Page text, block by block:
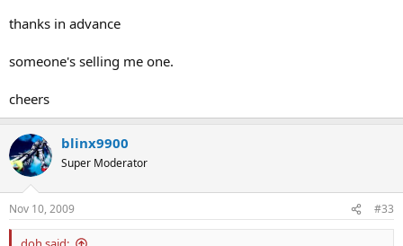
thanks in advance
someone's selling me one.
cheers
blinx9900
Super Moderator
Nov 10, 2009 #33